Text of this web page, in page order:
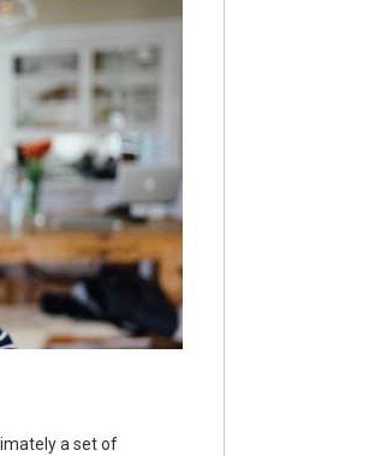
a set of